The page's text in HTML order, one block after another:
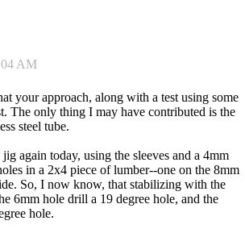
AM
your approach, along with a test using some
The only thing I may have contributed is the
steel tube.
again today, using the sleeves and a 4mm
in a 2x4 piece of lumber--one on the 8mm
So, I now know, that stabilizing with the
6mm hole drill a 19 degree hole, and the
hole.